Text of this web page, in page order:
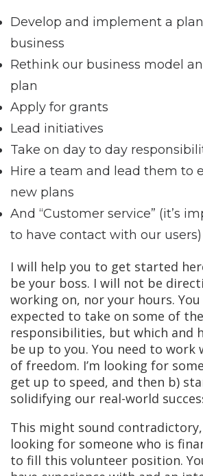
Develop and implement a
business
Rethink our business model
plan
Apply for grants
Lead initiatives
Take on day to day
Hire a team and lead them to
new plans
And “Customer service” (it’s
to have contact with our users)
I will help you to get started
be your boss. I will not be
working on, nor your hours.
expected to take on some of
responsibilities, but which and
be up to you. You need to work
of freedom. I’m looking for
get up to speed, and then b)
solidifying our real-world
This might sound
looking for someone who is
to fill this volunteer position.